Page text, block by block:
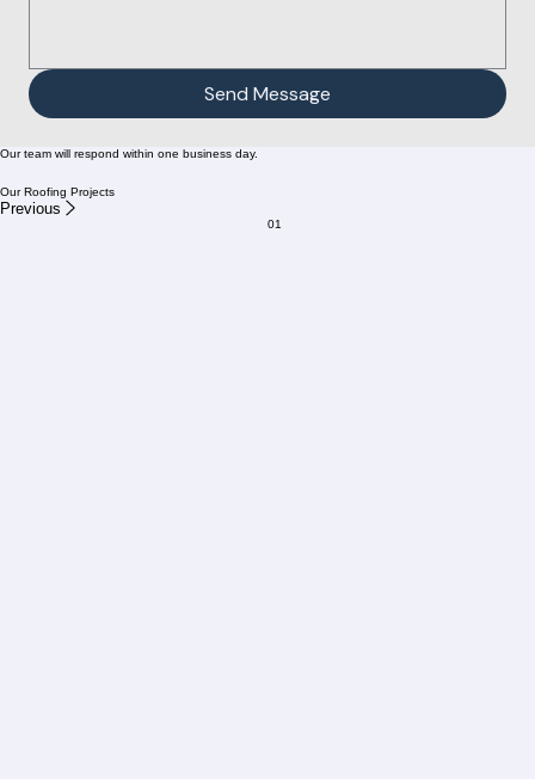
Send Message